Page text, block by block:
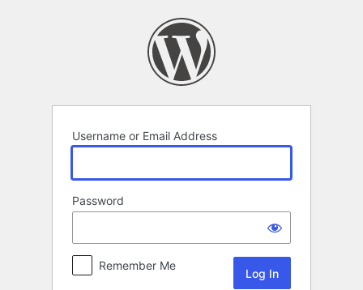
Username or Email Address
Password
Remember Me